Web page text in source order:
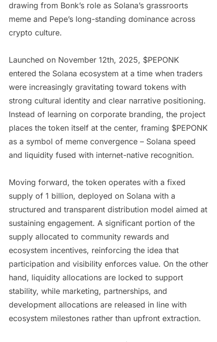
drawing from Bonk’s role as Solana’s grassroorts
meme and Pepe’s long-standing dominance across
crypto culture.
Launched on November 12th, 2025, $PEPONK
entered the Solana ecosystem at a time when traders
were increasingly gravitating toward tokens with
strong cultural identity and clear narrative positioning.
Instead of learning on corporate branding, the project
places the token itself at the center, framing $PEPONK
as a symbol of meme convergence – Solana speed
and liquidity fused with internet-native recognition.
Moving forward, the token operates with a fixed
supply of 1 billion, deployed on Solana with a
structured and transparent distribution model aimed at
sustaining engagement. A significant portion of the
supply allocated to community rewards and
ecosystem incentives, reinforcing the idea that
participation and visibility enforces value. On the other
hand, liquidity allocations are locked to support
stability, while marketing, partnerships, and
development allocations are released in line with
ecosystem milestones rather than upfront extraction.